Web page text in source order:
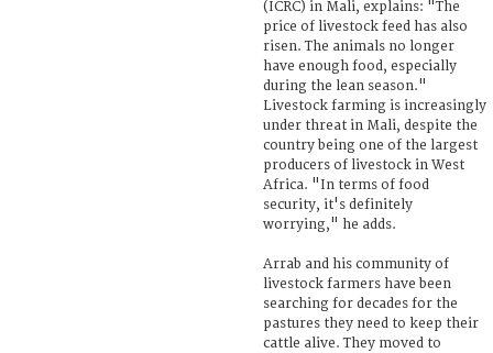
(ICRC) in Mali, explains: "The
price of livestock feed has also
risen. The animals no longer
have enough food, especially
during the lean season."
Livestock farming is increasingly
under threat in Mali, despite the
country being one of the largest
producers of livestock in West
Africa. "In terms of food
security, it's definitely
worrying," he adds.
Arrab and his community of
livestock farmers have been
searching for decades for the
pastures they need to keep their
cattle alive. They moved to